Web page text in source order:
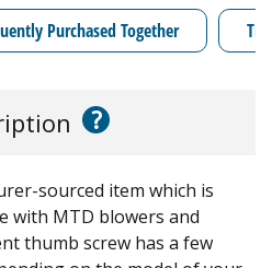
Purchased Together
?
sourced item which is
with MTD blowers and
thumb screw has a few